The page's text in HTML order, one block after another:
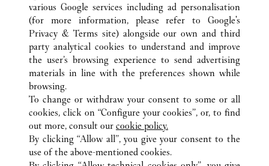
ALL CARTIER LOCATIONS UNITED STATES
CA
SANTA CLARA
CUSTOMER CARE
CONTACT US
HTTPS://WWW.CARTIER.COM.AU/EN-AU/SERVICES/YOUR-
PURCHASE-CONCIERGE/FAQ/ORDERS/HOW-TO-SHOP-
ONLINE-PAGE-1.HTML
OUR COMPANY
CAREERS
various Google services including ad personalisation
(for more information, please refer to Google's
Privacy & Terms site) alongside our own and third
party analytical cookies to understand and improve
the user’s browsing experience to send advertising
materials in line with the preferences shown while
browsing.
To change or withdraw your consent to some or all
cookies, click on “Configure your cookies”, or, to find
out more, consult our cookie policy.
By clicking “Allow all”, you give your consent to the
use of the above-mentioned cookies.